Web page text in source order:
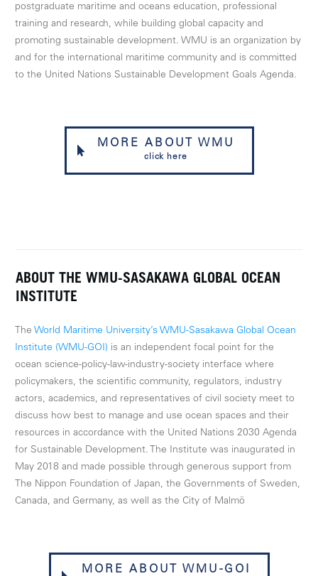
postgraduate maritime and oceans education, professional
training and research, while building global capacity and
promoting sustainable development. WMU is an organization by
and for the international maritime community and is committed
to the United Nations Sustainable Development Goals Agenda.
MORE ABOUT WMU
click here
ABOUT THE WMU-SASAKAWA GLOBAL OCEAN
INSTITUTE
The World Maritime University’s WMU-Sasakawa Global Ocean
Institute (WMU-GOI) is an independent focal point for the
ocean science-policy-law-industry-society interface where
policymakers, the scientific community, regulators, industry
actors, academics, and representatives of civil society meet to
discuss how best to manage and use ocean spaces and their
resources in accordance with the United Nations 2030 Agenda
for Sustainable Development. The Institute was inaugurated in
May 2018 and made possible through generous support from
The Nippon Foundation of Japan, the Governments of Sweden,
Canada, and Germany, as well as the City of Malmö
MORE ABOUT WMU-GOI